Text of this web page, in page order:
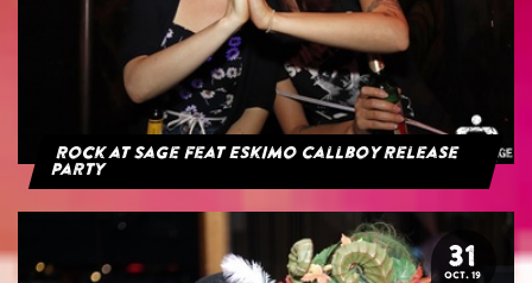
Rock at Sage feat Eskimo Callboy Release
Party
31
OCT. 19